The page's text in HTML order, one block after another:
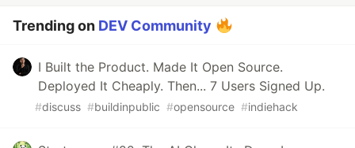
Trending on DEV Community
I Built the Product. Made It Open Source.
Deployed It Cheaply. Then... 7 Users Signed Up.
#discuss #buildinpublic #opensource #indiehack